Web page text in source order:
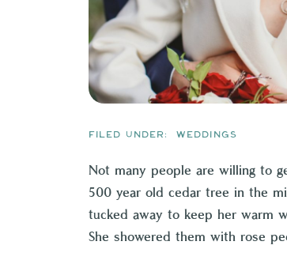
WEDDINGS
FILED UNDER:
Not many people are willing to
500 year old cedar tree in the
tucked away to keep her warm
She showered them with rose